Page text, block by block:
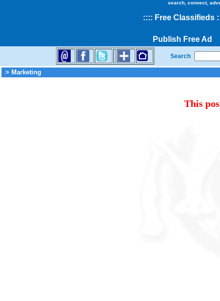
search, connect,
:::: Free Classifieds
Publish Free Ad
Search
> Marketing
This